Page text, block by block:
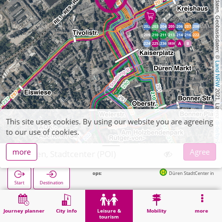
, Kartendaten, Geobasisdaten: ©
Land NRW
2021, Lizenz
dl-de/by-2-0
Journey planner City info
Leisure &
tourism
Mobility more
Düren, Stadtcenter (POI)
Start Destination
Düren StadtCenter in 82m
Home Leisure & tourism Shopping Düren, Stadtcenter (POI)
This site uses cookies. By using our website you are agreeing
to our use of cookies.
more
Agree